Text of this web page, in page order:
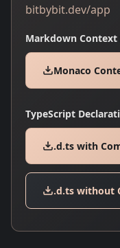
bitbybit.dev/app
Markdown
Monaco
TypeScript
.d.ts with
.d.ts without